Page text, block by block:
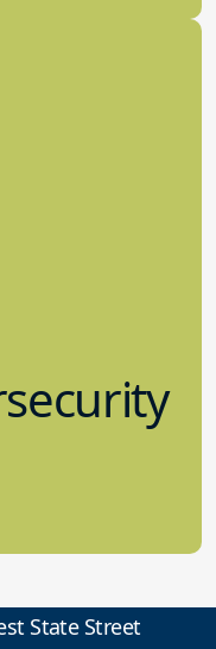
State Street